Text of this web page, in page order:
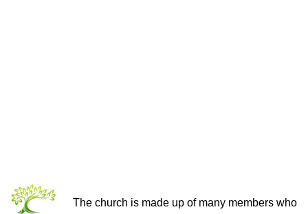
The church is made up of many members who